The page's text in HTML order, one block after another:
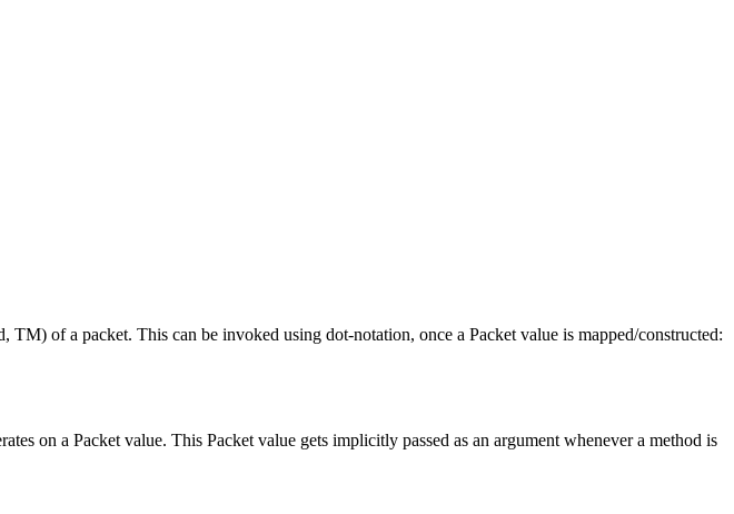
TM) of a packet. This can be invoked using dot-notation, once a Packet value is mapped/constructed:
on a Packet value. This Packet value gets implicitly passed as an argument whenever a method is